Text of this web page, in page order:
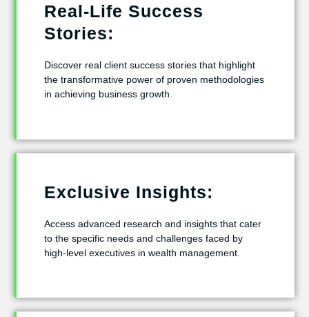
Real-Life Success
Stories:
Discover real client success stories that highlight
the transformative power of proven methodologies
in achieving business growth.
Exclusive Insights:
Access advanced research and insights that cater
to the specific needs and challenges faced by
high-level executives in wealth management.